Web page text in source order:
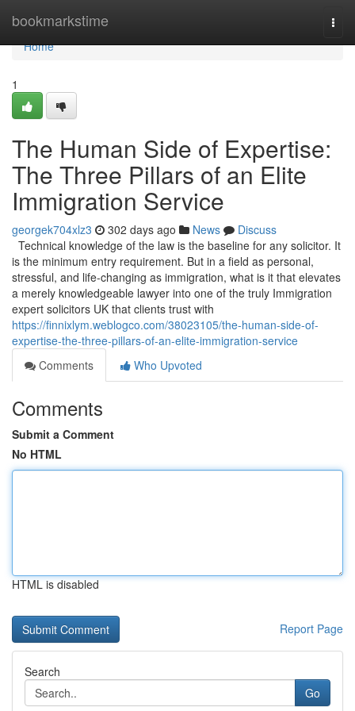
bookmarkstime
Home
Home
1
The Human Side of Expertise:
The Three Pillars of an Elite
Immigration Service
georgek704xlz3 302 days ago News
Discuss
Technical knowledge of the law is the baseline for any solicitor. It
is the minimum entry requirement. But in a field as personal,
stressful, and life-changing as immigration, what is it that elevates
a merely knowledgeable lawyer into one of the truly Immigration
expert solicitors UK that clients trust with
https://finnixlym.weblogco.com/38023105/the-human-side-of-
expertise-the-three-pillars-of-an-elite-immigration-service
Comments
Who Upvoted
Comments
Submit a Comment
No HTML
HTML is disabled
Report Page
Search
Go